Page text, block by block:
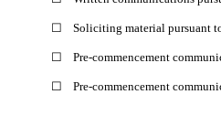
☐ Soliciting material pursuant
☐ Pre-commencement
☐ Pre-commencement